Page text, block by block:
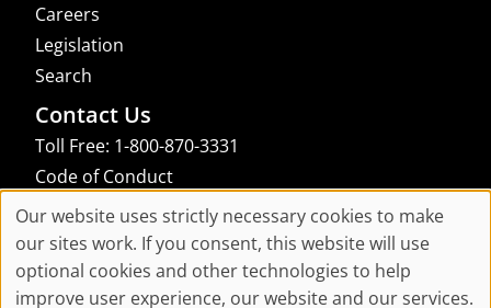
Careers
Legislation
Search
Contact Us
Toll Free: 1-800-870-3331
Code of Conduct
Consent Manager
links to an external site that may not meet accessibility guidelines
Cookie
Consent
Our website uses strictly necessary cookies to make
our sites work. If you consent, this website will use
optional cookies and other technologies to help
improve user experience, our website and our services.